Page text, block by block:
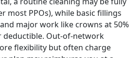
most PPOs), while basic fillings
major work like crowns at 50%
Out‑of‑network
flexibility but often charge